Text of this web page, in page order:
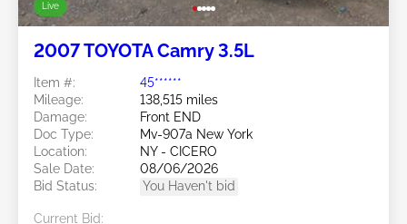
Live
2007 TOYOTA Camry 3.5L
Item #:
45******
Mileage:
138,515 miles
Damage:
Front END
Doc Type:
Mv-907a New York
Location:
NY - CICERO
Sale Date:
08/06/2026
Bid Status:
You Haven't bid
Current Bid: